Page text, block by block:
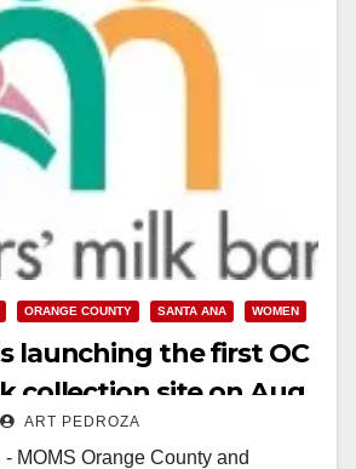
ORANGE COUNTY SANTA ANA WOMEN
launching the first OC
collection site on Aug.
ART PEDROZA
MOMS Orange County and